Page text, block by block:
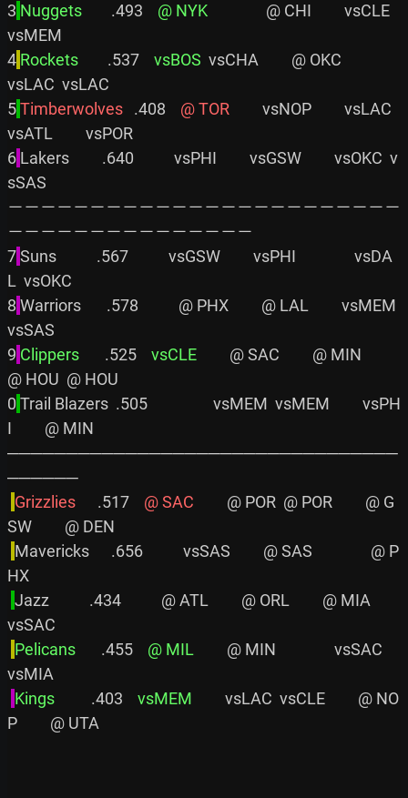
3 Nuggets .493 @ NYK
                @ CHI         vsCLE
vsMEM
4 Rockets .537 vsBOS
  vsCHA         @ OKC
vsLAC  vsLAC
5Timberwolves .408 @ TOR
         vsNOP         vsLAC
vsATL         vsPOR
6 Lakers         .640           vsPHI         vsGSW         vsOKC  v
sSAS
－－－－－－－－－－－－－－－－－－－－－－－－
－－－－－－－－－－－－－－－
7Suns           .567           vsGSW         vsPHI                vsDA
L  vsOKC
8 Warriors       .578           @ PHX         @ LAL         vsMEM
vsSAS
9 Clippers .525 vsCLE
         @ SAC         @ MIN
@ HOU  @ HOU
0 Trail Blazers  .505                  vsMEM  vsMEM         vsPH
I         @ MIN
─────────────────────────────────
──────
Grizzlies
.517 @ SAC
         @ POR  @ POR         @ G
SW         @ DEN
Mavericks      .656           vsSAS         @ SAS                @ P
HX
Jazz           .434           @ ATL         @ ORL         @ MIA
vsSAC
Pelicans
.455 @ MIL
         @ MIN                vsSAC
vsMIA
Kings
.403 vsMEM
         vsLAC  vsCLE         @ NO
P         @ UTA